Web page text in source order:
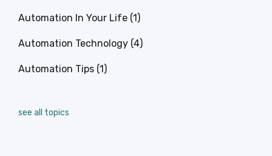
Automation In Your Life (1)
Automation Technology (4)
Automation Tips (1)
see all topics